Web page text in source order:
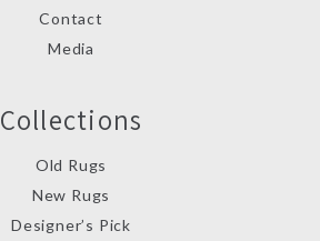
Contact
Media
Collections
Old Rugs
New Rugs
Designer’s Pick